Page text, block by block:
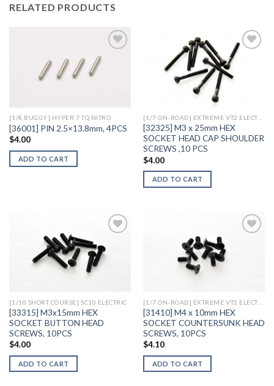
RELATED PRODUCTS
[1/8 BUGGY] HYPER 7 TQ NITRO
[36001] PIN 2.5×13.8mm, 4PCS
$4.00
ADD TO CART
[1/7 ON-ROAD] EXTREME VT2 ELECTRIC
[32325] M3 x 25mm HEX
SOCKET HEAD CAP SHOULDER
SCREWS ,10 PCS
$4.00
ADD TO CART
Add to
[1/10 SHORT COURSE] SC10 ELECTRIC
[33315] M3x15mm HEX
SOCKET BUTTON HEAD
SCREWS, 10PCS
$4.00
ADD TO CART
[1/7 ON-ROAD] EXTREME VT2 ELECTRIC
[31410] M4 x 10mm HEX
SOCKET COUNTERSUNK HEAD
SCREWS, 10PCS
$4.10
ADD TO CART